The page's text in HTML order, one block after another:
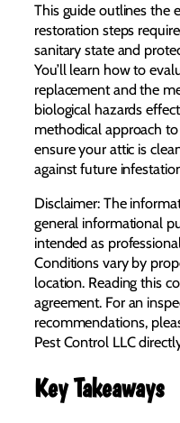
This guide outlines the
restoration steps
sanitary state and
You’ll learn how to
replacement and the
biological hazards
methodical approach
ensure your attic is
against future
Disclaimer: The
general informational
intended as
Conditions vary by
location. Reading this
agreement. For an
recommendations,
Pest Control LLC
Key Takeaways